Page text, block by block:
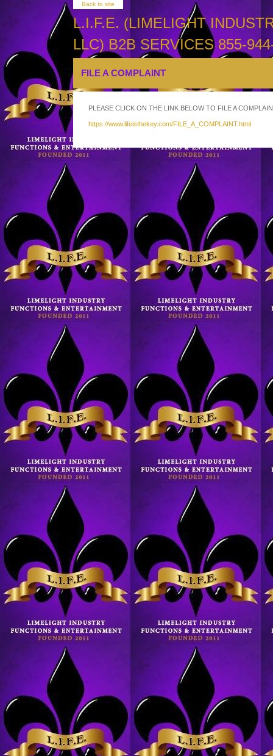
Back to site
L.I.F.E. (LIMELIGHT
LLC) B2B SERVICES 855-
FILE A COMPLAINT
PLEASE CLICK ON THE LINK BELOW TO FILE A
https://www.lifeisthekey.com/FILE_A_COMPLAINT.html